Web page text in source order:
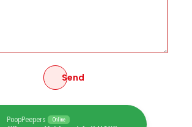
Send
PoopPeepers Online